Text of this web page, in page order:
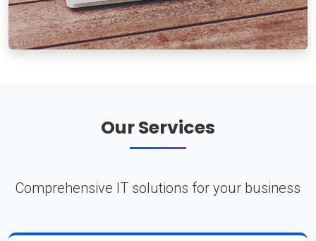
Our Services
Comprehensive IT solutions for your business